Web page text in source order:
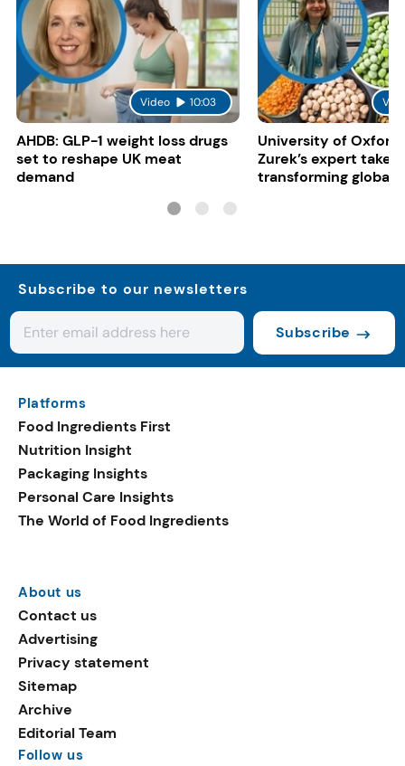
Video 10:03
AHDB: GLP-1 weight loss drugs
set to reshape UK meat
demand
University of Oxford:
Zurek’s expert take
transforming global
Subscribe to our newsletters
Subscribe
Platforms
Food Ingredients First
Nutrition Insight
Packaging Insights
Personal Care Insights
The World of Food Ingredients
About us
Contact us
Advertising
Privacy statement
Sitemap
Archive
Editorial Team
Follow us